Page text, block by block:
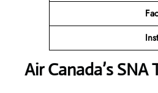
Air Canada’s